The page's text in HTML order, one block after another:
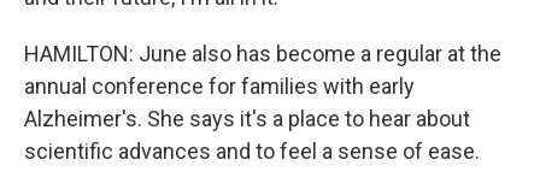
HAMILTON: June also has become a regular at the
annual conference for families with early
Alzheimer's. She says it's a place to hear about
scientific advances and to feel a sense of ease.